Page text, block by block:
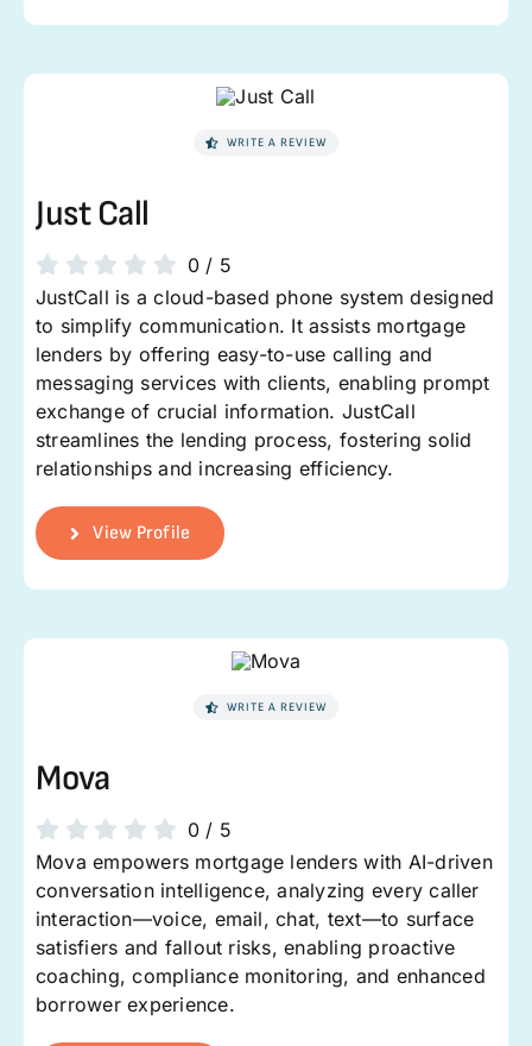
WRITE A REVIEW
Just Call
0/ 5
JustCall is a cloud-based phone system designed
to simplify communication. It assists mortgage
lenders by offering easy-to-use calling and
messaging services with clients, enabling prompt
exchange of crucial information. JustCall
streamlines the lending process, fostering solid
relationships and increasing efficiency.
View Profile
WRITE A REVIEW
Mova
0/ 5
Mova empowers mortgage lenders with AI-driven
conversation intelligence, analyzing every caller
interaction—voice, email, chat, text—to surface
satisfiers and fallout risks, enabling proactive
coaching, compliance monitoring, and enhanced
borrower experience.